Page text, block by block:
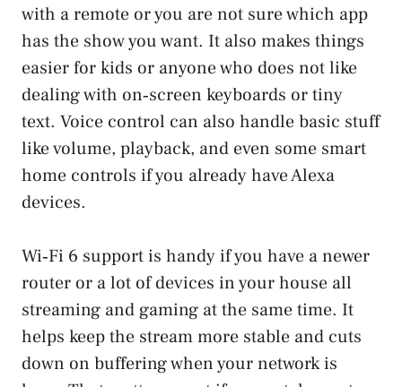
with a remote or you are not sure which app
has the show you want. It also makes things
easier for kids or anyone who does not like
dealing with on‑screen keyboards or tiny
text. Voice control can also handle basic stuff
like volume, playback, and even some smart
home controls if you already have Alexa
devices.
Wi‑Fi 6 support is handy if you have a newer
router or a lot of devices in your house all
streaming and gaming at the same time. It
helps keep the stream more stable and cuts
down on buffering when your network is